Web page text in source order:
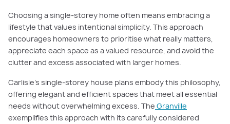
Choosing a single-storey home often means embracing a
lifestyle that values intentional simplicity. This approach
encourages homeowners to prioritise what really matters,
appreciate each space as a valued resource, and avoid the
clutter and excess associated with larger homes.
Carlisle’s single-storey house plans embody this philosophy,
offering elegant and efficient spaces that meet all essential
needs without overwhelming excess. The Granville
exemplifies this approach with its carefully considered